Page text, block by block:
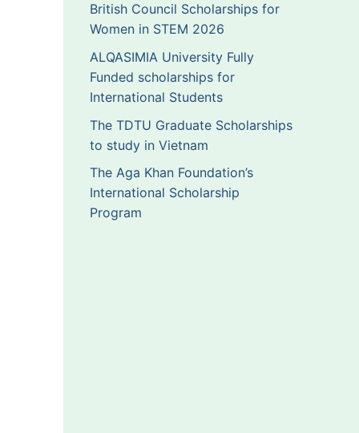
British Council Scholarships for
Women in STEM 2026
ALQASIMIA University Fully
Funded scholarships for
International Students
The TDTU Graduate Scholarships
to study in Vietnam
The Aga Khan Foundation’s
International Scholarship
Program